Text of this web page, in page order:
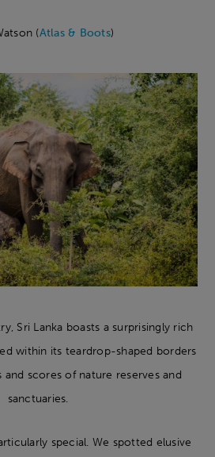
(Atlas & Boots)
Sri Lanka boasts a surprisingly rich
within its teardrop-shaped borders
and scores of nature reserves and
sanctuaries.
special. We spotted elusive